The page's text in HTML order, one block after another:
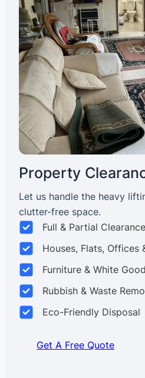
Property
Let us handle the heavy
clutter-free space.
Full & Partial
Houses, Flats, Offices
Furniture & White
Rubbish & Waste
Eco-Friendly Disposal
Get A Free Quote